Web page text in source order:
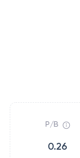
P/B
0.26